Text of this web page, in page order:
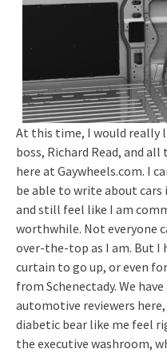
At this time, I would really
boss, Richard Read, and
here at Gaywheels.com. I
be able to write about cars
and still feel like I am
worthwhile. Not everyone
over-the-top as I am. But I
curtain to go up, or even
from Schenectady. We
automotive reviewers
diabetic bear like me feel
the executive washroom,